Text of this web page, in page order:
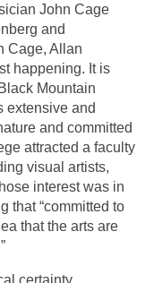
John Cage
and
Cage, Allan
happening. It is
Mountain
extensive and
and committed
attracted a faculty
visual artists,
interest was in
that “committed to
that the arts are